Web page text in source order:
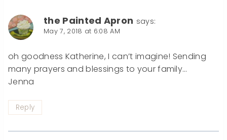
the Painted Apron says:
May 7, 2018 at 6:08 AM
oh goodness Katherine, I can’t imagine! Sending
many prayers and blessings to your family…
Jenna
Reply